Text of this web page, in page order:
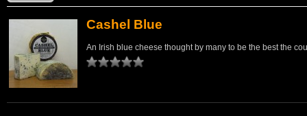
Cashel Blue
An Irish blue cheese thought by many to be the best the